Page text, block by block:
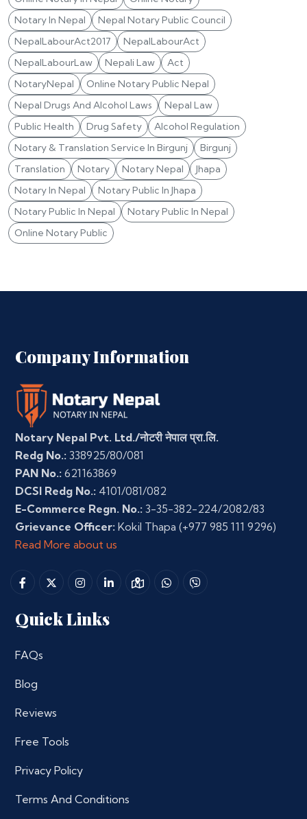
Notary In Nepal
Nepal Notary Public Council
NepalLabourAct2017
NepalLabourAct
NepalLabourLaw
Nepali Law
Act
NotaryNepal
Online Notary Public Nepal
Nepal Drugs And Alcohol Laws
Nepal Law
Public Health
Drug Safety
Alcohol Regulation
Notary & Translation Service In Birgunj
Birgunj
Translation
Notary Notary Nepal
Jhapa
Notary In Nepal
Notary Public In Jhapa
Notary Public In Nepal
Notary Public In Nepal
Online Notary Public
Company Information
Notary Nepal Pvt. Ltd./नोटरी नेपाल प्रा.लि.
Redg No.: 338925/80/081
PAN No.: 621163869
DCSI Redg No.: 4101/081/082
E-Commerce Regn. No.: 3-35-382-224/2082/83
Grievance Officer: Kokil Thapa (+977 985 111 9296)
Read More about us
Quick Links
FAQs
Blog
Reviews
Free Tools
Privacy Policy
Terms And Conditions